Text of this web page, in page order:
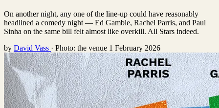
On another night, any one of the line-up could have reasonably
headlined a comedy night — Ed Gamble, Rachel Parris, and Paul
Sinha on the same bill felt almost like overkill. All Stars indeed.
by David Vass · Photo: the venue 1 February 2026